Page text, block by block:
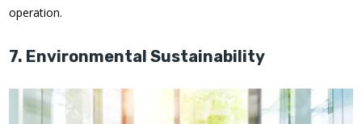
operation.
7. Environmental Sustainability